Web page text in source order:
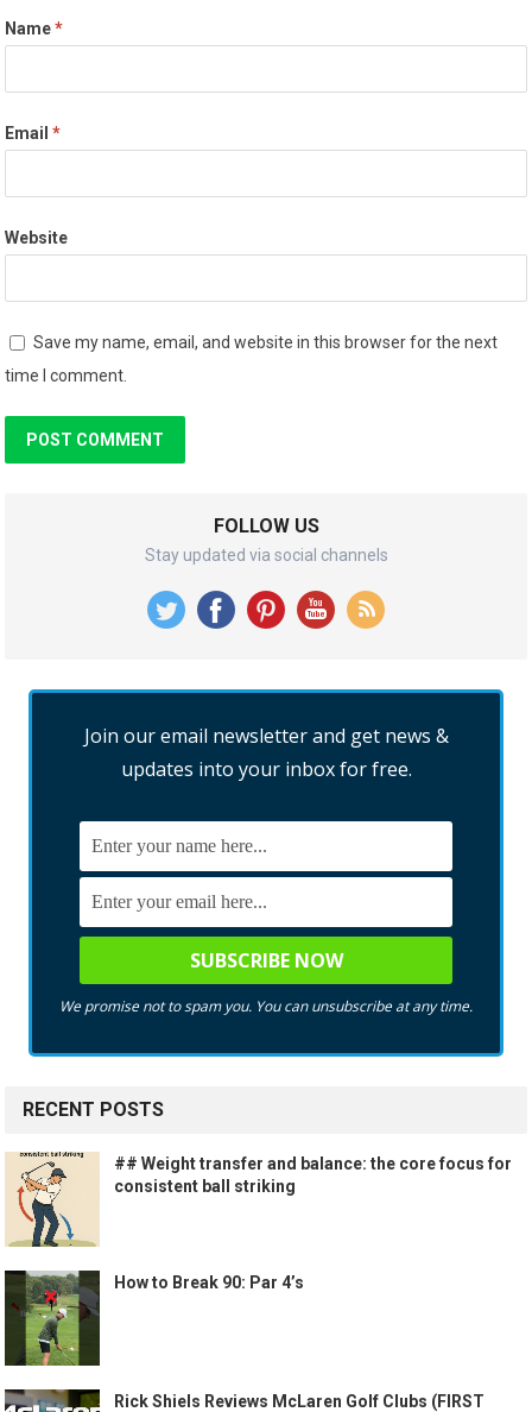
Name*
Email*
Website
Save my name, email, and website in this browser for the next
time I comment.
FOLLOW US
Stay updated via social channels
Join our email newsletter and get news &
updates into your inbox for free.
We promise not to spam you. You can unsubscribe at any time.
RECENT POSTS
## Weight transfer and balance: the core focus for
consistent ball striking
How to Break 90: Par 4’s
Rick Shiels Reviews McLaren Golf Clubs (FIRST